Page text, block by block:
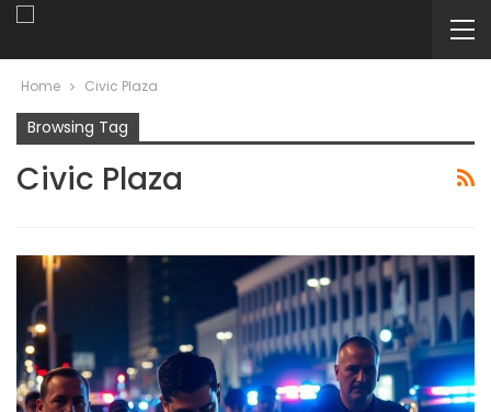
Home Civic Plaza
Browsing Tag
Civic Plaza